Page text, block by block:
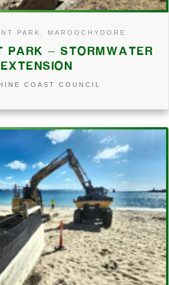
PARK, MAROOCHYDORE
PARK – STORMWATER
EXTENSION
COAST COUNCIL